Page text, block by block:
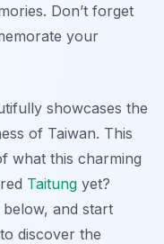
Don’t forget
your
showcases the
of Taiwan. This
what this charming
Taitung yet?
and start
discover the